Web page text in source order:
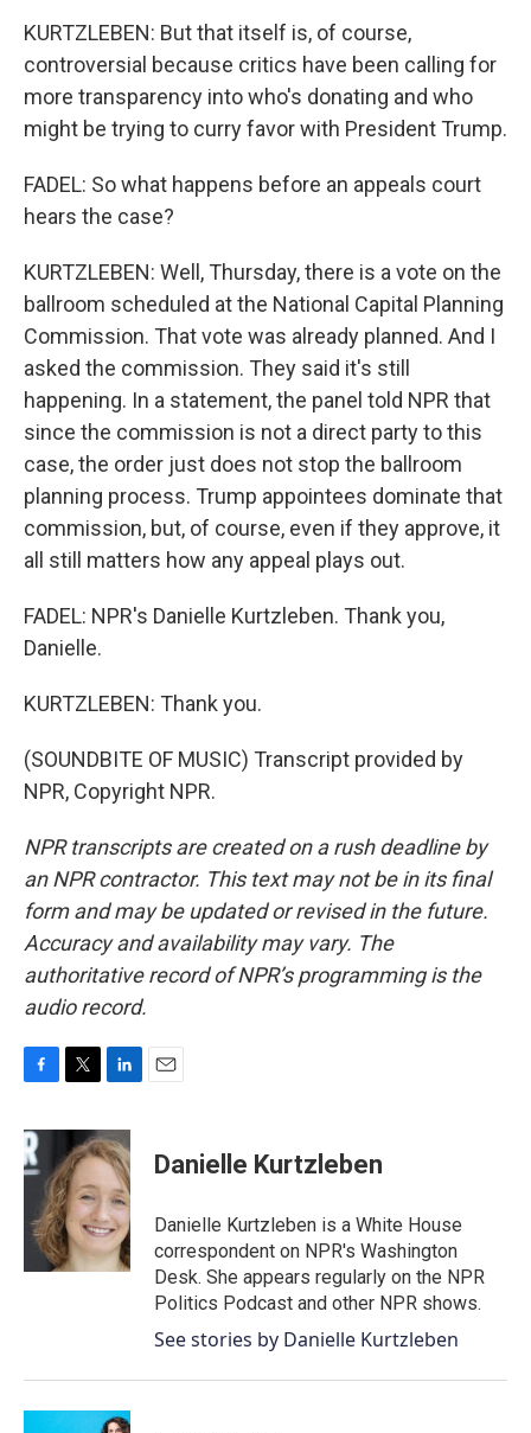
KURTZLEBEN: But that itself is, of course,
controversial because critics have been calling for
more transparency into who's donating and who
might be trying to curry favor with President Trump.
FADEL: So what happens before an appeals court
hears the case?
KURTZLEBEN: Well, Thursday, there is a vote on the
ballroom scheduled at the National Capital Planning
Commission. That vote was already planned. And I
asked the commission. They said it's still
happening. In a statement, the panel told NPR that
since the commission is not a direct party to this
case, the order just does not stop the ballroom
planning process. Trump appointees dominate that
commission, but, of course, even if they approve, it
all still matters how any appeal plays out.
FADEL: NPR's Danielle Kurtzleben. Thank you,
Danielle.
KURTZLEBEN: Thank you.
(SOUNDBITE OF MUSIC) Transcript provided by
NPR, Copyright NPR.
NPR transcripts are created on a rush deadline by
an NPR contractor. This text may not be in its final
form and may be updated or revised in the future.
Accuracy and availability may vary. The
authoritative record of NPR’s programming is the
audio record.
c
e
b
o
k
i
t
t
e
r
n
k
e
d
I
n
Danielle Kurtzleben
Danielle Kurtzleben is a White House
correspondent on NPR's Washington
Desk. She appears regularly on the NPR
Politics Podcast and other NPR shows.
See stories by Danielle Kurtzleben